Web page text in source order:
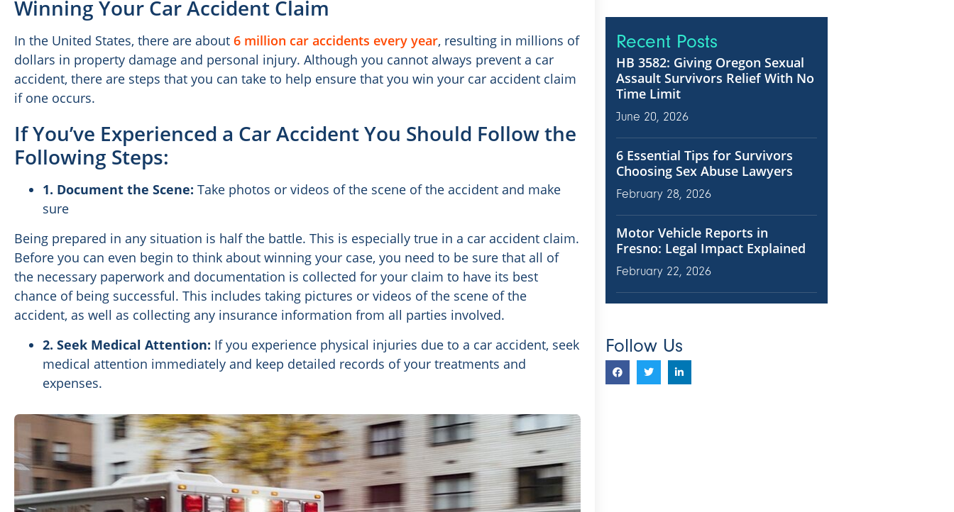
Winning Your Car Accident Claim
In the United States, there are about 6 million car accidents every year, resulting in millions of
dollars in property damage and personal injury. Although you cannot always prevent a car
accident, there are steps that you can take to help ensure that you win your car accident claim
if one occurs.
If You’ve Experienced a Car Accident You Should Follow the
Following Steps:
1. Document the Scene: Take photos or videos of the scene of the accident and make
sure
Being prepared in any situation is half the battle. This is especially true in a car accident claim.
Before you can even begin to think about winning your case, you need to be sure that all of
the necessary paperwork and documentation is collected for your claim to have its best
chance of being successful. This includes taking pictures or videos of the scene of the
accident, as well as collecting any insurance information from all parties involved.
2. Seek Medical Attention: If you experience physical injuries due to a car accident, seek
medical attention immediately and keep detailed records of your treatments and
expenses.
Recent Posts
HB 3582: Giving Oregon Sexual
Assault Survivors Relief With No
Time Limit
June 20, 2026
6 Essential Tips for Survivors
Choosing Sex Abuse Lawyers
February 28, 2026
Motor Vehicle Reports in
Fresno: Legal Impact Explained
February 22, 2026
Follow Us